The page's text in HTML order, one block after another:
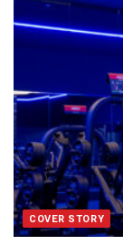
COVER STORY